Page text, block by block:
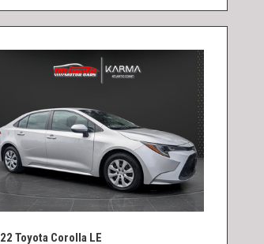
Toyota Corolla LE